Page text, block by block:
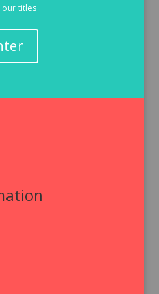
our titles